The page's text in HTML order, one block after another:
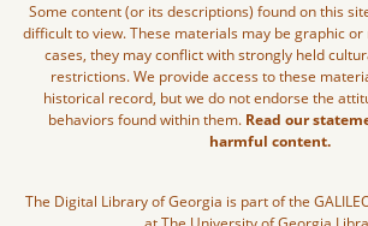
Some content (or its descriptions) found on this
difficult to view. These materials may be graphic or
cases, they may conflict with strongly held
restrictions. We provide access to these
historical record, but we do not endorse the
behaviors found within them. Read our
harmful content.
The Digital Library of Georgia is part of the